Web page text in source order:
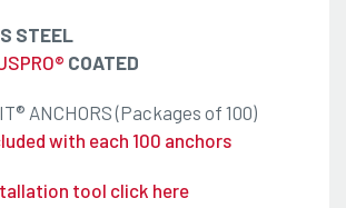
STEEL
COATED
ANCHORS (Packages of 100)
with each 100 anchors
tool click here